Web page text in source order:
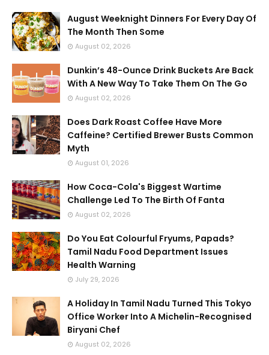
August Weeknight Dinners For Every Day Of
The Month Then Some
August 02, 2026
Dunkin’s 48-Ounce Drink Buckets Are Back
With A New Way To Take Them On The Go
August 02, 2026
Does Dark Roast Coffee Have More
Caffeine? Certified Brewer Busts Common
Myth
August 01, 2026
How Coca-Cola's Biggest Wartime
Challenge Led To The Birth Of Fanta
August 02, 2026
Do You Eat Colourful Fryums, Papads?
Tamil Nadu Food Department Issues
Health Warning
July 29, 2026
A Holiday In Tamil Nadu Turned This Tokyo
Office Worker Into A Michelin-Recognised
Biryani Chef
August 02, 2026